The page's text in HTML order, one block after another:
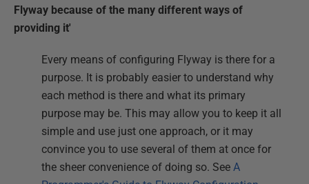
Flyway because of the many different ways of
providing it'
Every means of configuring Flyway is there for a
purpose. It is probably easier to understand why
each method is there and what its primary
purpose may be. This may allow you to keep it all
simple and use just one approach, or it may
convince you to use several of them at once for
the sheer convenience of doing so. See A